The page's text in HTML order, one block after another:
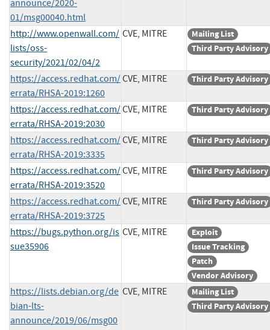
announce/2020-
01/msg00040.html
http://www.openwall.com/
lists/oss-
security/2021/02/04/2
CVE, MITRE
Mailing List
Third Party Advisory
https://access.redhat.com/
errata/RHSA-2019:1260
CVE, MITRE Third Party Advisory
https://access.redhat.com/
errata/RHSA-2019:2030
CVE, MITRE Third Party Advisory
https://access.redhat.com/
errata/RHSA-2019:3335
CVE, MITRE Third Party Advisory
https://access.redhat.com/
errata/RHSA-2019:3520
CVE, MITRE Third Party Advisory
https://access.redhat.com/
errata/RHSA-2019:3725
CVE, MITRE Third Party Advisory
https://bugs.python.org/is
sue35906
CVE, MITRE
Exploit
Issue Tracking
Patch
Vendor Advisory
https://lists.debian.org/de
bian-lts-
announce/2019/06/msg00
CVE, MITRE
Mailing List
Third Party Advisory